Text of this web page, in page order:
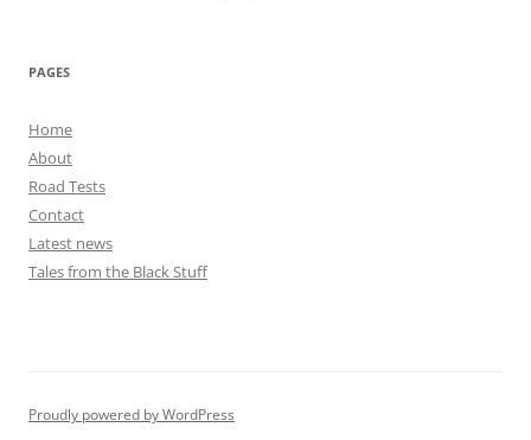
PAGES
Home
About
Road Tests
Contact
Latest news
Tales from the Black Stuff
Proudly powered by WordPress